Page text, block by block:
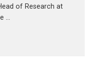
of Research at
…